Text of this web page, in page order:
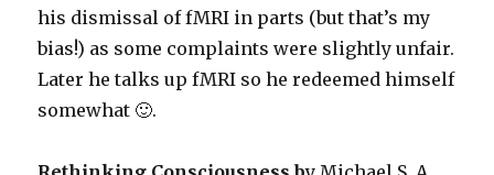
his dismissal of fMRI in parts (but that’s my
bias!) as some complaints were slightly unfair.
Later he talks up fMRI so he redeemed himself
somewhat 🙂.